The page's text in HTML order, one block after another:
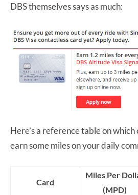
DBS themselves says as much:
Here’s a reference table on which
earn some miles on your daily
Card
Miles Per
(MPD)